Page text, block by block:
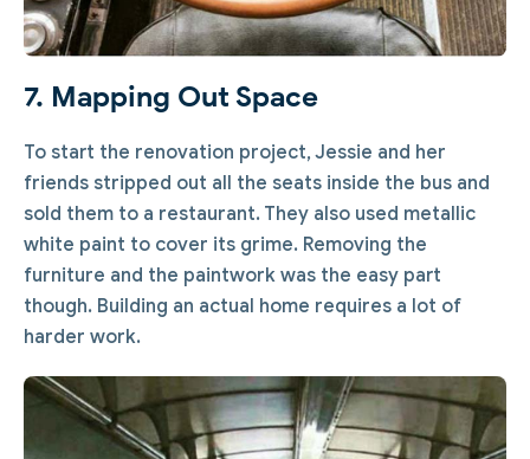
7. Mapping Out Space
To start the renovation project, Jessie and her
friends stripped out all the seats inside the bus and
sold them to a restaurant. They also used metallic
white paint to cover its grime. Removing the
furniture and the paintwork was the easy part
though. Building an actual home requires a lot of
harder work.